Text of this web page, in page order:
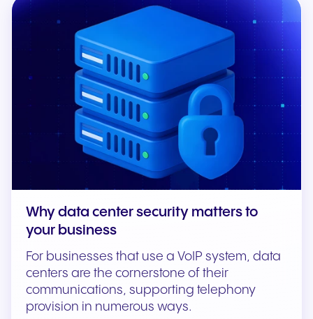
Why data center security matters to
your business
For businesses that use a VoIP system, data
centers are the cornerstone of their
communications, supporting telephony
provision in numerous ways.